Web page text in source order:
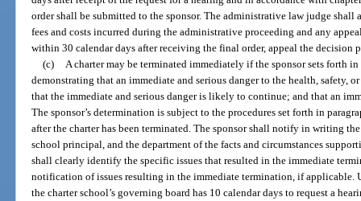
order shall be submitted to the sponsor. The administrative law judge
fees and costs incurred during the administrative proceeding and any
within 30 calendar days after receiving the final order, appeal the decision
(c)
A charter may be terminated immediately if the sponsor sets forth
demonstrating that an immediate and serious danger to the health, safety,
that the immediate and serious danger is likely to continue; and that an
The sponsor’s determination is subject to the procedures set forth in
after the charter has been terminated. The sponsor shall notify in writing
school principal, and the department of the facts and circumstances
shall clearly identify the specific issues that resulted in the immediate
notification of issues resulting in the immediate termination, if applicable.
the charter school’s governing board has 10 calendar days to request a